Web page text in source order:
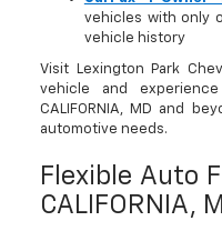
vehicles with only
vehicle history
Visit Lexington Park
vehicle and
CALIFORNIA, MD and
automotive needs.
Flexible Auto
CALIFORNIA,